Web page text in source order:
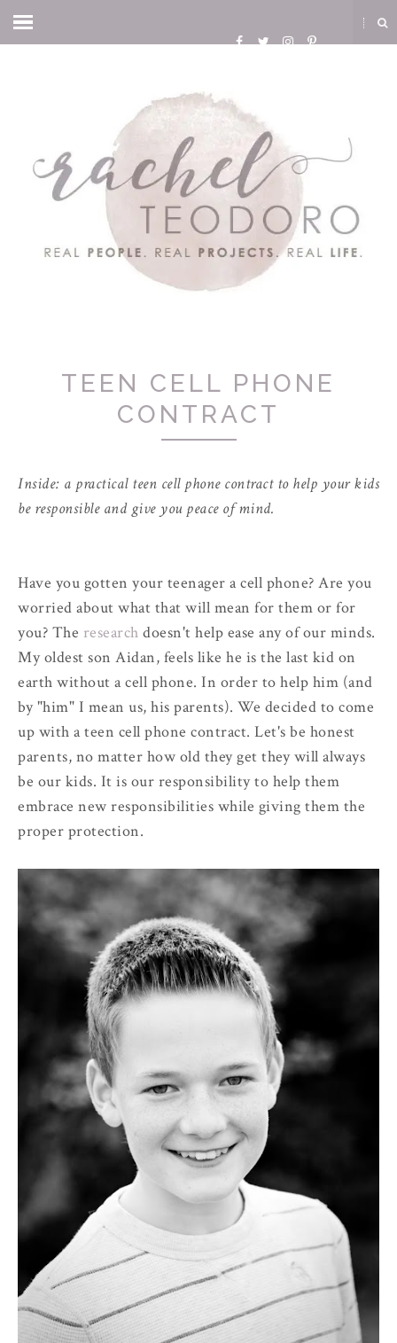
TEEN CELL PHONE
CONTRACT
Inside: a practical teen cell phone contract to help your kids
be responsible and give you peace of mind.
Have you gotten your teenager a cell phone? Are you
worried about what that will mean for them or for
you? The research doesn't help ease any of our minds.
My oldest son Aidan, feels like he is the last kid on
earth without a cell phone. In order to help him (and
by "him" I mean us, his parents). We decided to come
up with a teen cell phone contract. Let's be honest
parents, no matter how old they get they will always
be our kids. It is our responsibility to help them
embrace new responsibilities while giving them the
proper protection.